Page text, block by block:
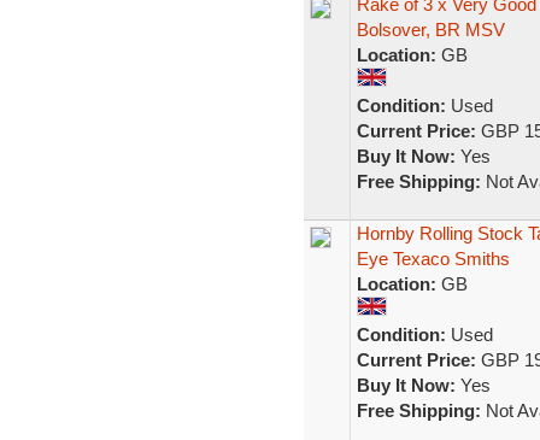
Rake of 3 x Very
Bolsover, BR MSV
Location: GB
Condition: Used
Current Price: GBP
Buy It Now: Yes
Free Shipping: Not
Hornby Rolling Stock
Eye Texaco Smiths
Location: GB
Condition: Used
Current Price: GBP
Buy It Now: Yes
Free Shipping: Not